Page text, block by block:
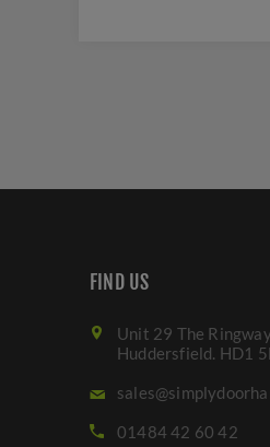
FIND US
Unit 29 The
Huddersfield. HD1
01484 42 60 42